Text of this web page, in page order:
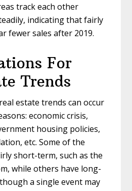
track each other
indicating that fairly
fewer sales after 2019.
For
Trends
estate trends can occur
economic crisis,
housing policies,
etc. Some of the
short-term, such as the
while others have long-
a single event may